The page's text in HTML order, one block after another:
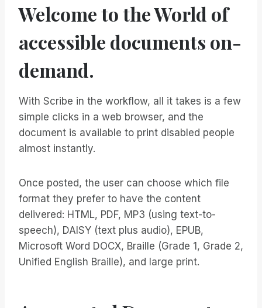
Welcome to the World of
accessible documents on-
demand.
With Scribe in the workflow, all it takes is a few
simple clicks in a web browser, and the
document is available to print disabled people
almost instantly.
Once posted, the user can choose which file
format they prefer to have the content
delivered: HTML, PDF, MP3 (using text-to-
speech), DAISY (text plus audio), EPUB,
Microsoft Word DOCX, Braille (Grade 1, Grade 2,
Unified English Braille), and large print.